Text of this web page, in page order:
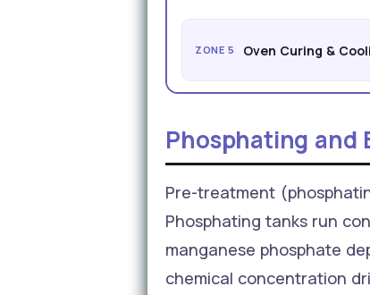
ZONE 5 Oven Curing &
Phosphating and
Pre-treatment
Phosphating tanks run
manganese phosphate
chemical concentration